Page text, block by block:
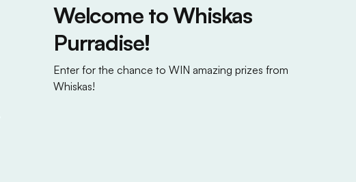
Welcome to Whiskas
Purradise!
Enter for the chance to WIN amazing prizes from
Whiskas!